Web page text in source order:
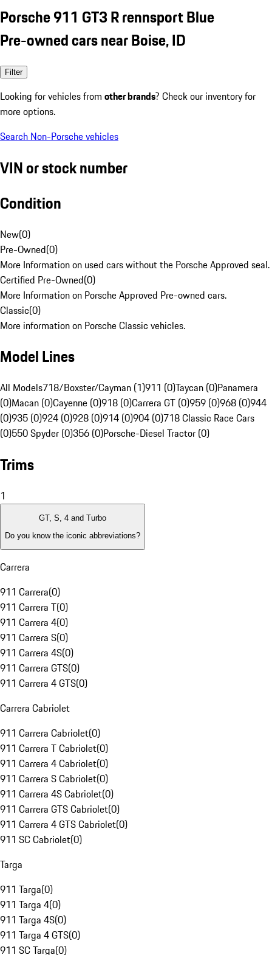
Porsche 911 GT3 R rennsport Blue
Pre-owned cars near Boise, ID
Filter
Looking for vehicles from other brands? Check our inventory for
more options.
Search Non-Porsche vehicles
VIN or stock number
Condition
New(0)
Pre-Owned(0)
More Information on used cars without the Porsche Approved seal.
Certified Pre-Owned(0)
More Information on Porsche Approved Pre-owned cars.
Classic(0)
More information on Porsche Classic vehicles.
Model Lines
All Models718/Boxster/Cayman (1)911 (0)Taycan (0)Panamera
(0)Macan (0)Cayenne (0)918 (0)Carrera GT (0)959 (0)968 (0)944
(0)935 (0)924 (0)928 (0)914 (0)904 (0)718 Classic Race Cars
(0)550 Spyder (0)356 (0)Porsche-Diesel Tractor (0)
Trims
1
GT, S, 4 and Turbo
Do you know the iconic abbreviations?
Carrera
911 Carrera(0)
911 Carrera T(0)
911 Carrera 4(0)
911 Carrera S(0)
911 Carrera 4S(0)
911 Carrera GTS(0)
911 Carrera 4 GTS(0)
Carrera Cabriolet
911 Carrera Cabriolet(0)
911 Carrera T Cabriolet(0)
911 Carrera 4 Cabriolet(0)
911 Carrera S Cabriolet(0)
911 Carrera 4S Cabriolet(0)
911 Carrera GTS Cabriolet(0)
911 Carrera 4 GTS Cabriolet(0)
911 SC Cabriolet(0)
Targa
911 Targa(0)
911 Targa 4(0)
911 Targa 4S(0)
911 Targa 4 GTS(0)
911 SC Targa(0)